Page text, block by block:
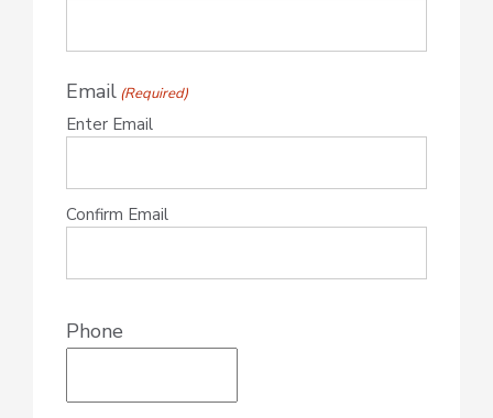
Email (Required)
Enter Email
Confirm Email
Phone